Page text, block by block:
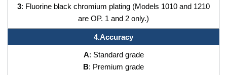
3: Fluorine black chromium plating (Models 1010 and 1210
are OP. 1 and 2 only.)
4.Accuracy
A: Standard grade
B: Premium grade